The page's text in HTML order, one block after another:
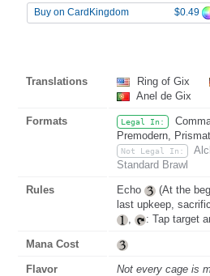
Buy on CardKingdom $0.49
Translations Ring of Gix
Anel de Gix
Formats Legal In:
Premodern,
Not Legal In:
Standard Brawl
Rules Echo
(At the
last upkeep,
: Tap target
Mana Cost
Flavor Not every cage is